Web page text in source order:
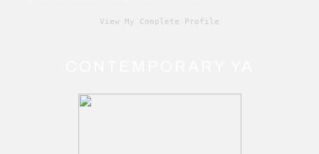
View My Complete Profile